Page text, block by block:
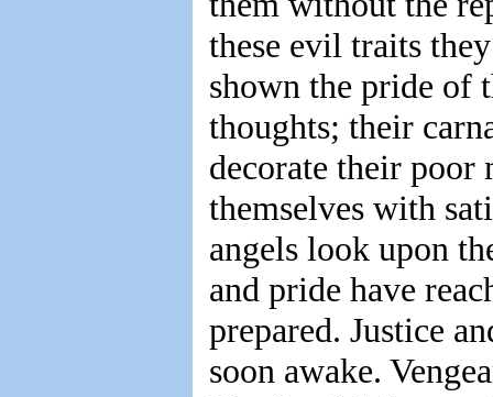
these evil traits
shown the pride of
thoughts; their
decorate their poor
themselves with
angels look upon
and pride have
prepared. Justice
soon awake.